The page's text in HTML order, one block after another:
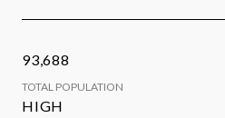
93,688
TOTAL POPULATION
HIGH